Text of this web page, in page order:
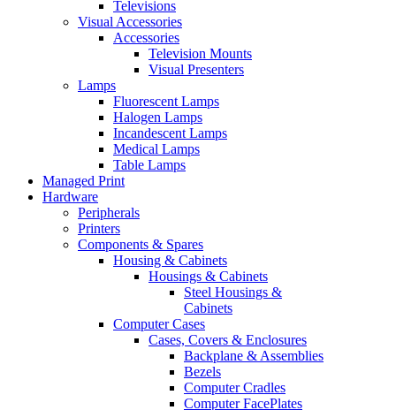
Televisions
Visual Accessories
Accessories
Television Mounts
Visual Presenters
Lamps
Fluorescent Lamps
Halogen Lamps
Incandescent Lamps
Medical Lamps
Table Lamps
Managed Print
Hardware
Peripherals
Printers
Components & Spares
Housing & Cabinets
Housings & Cabinets
Steel Housings &
Cabinets
Computer Cases
Cases, Covers & Enclosures
Backplane & Assemblies
Bezels
Computer Cradles
Computer FacePlates